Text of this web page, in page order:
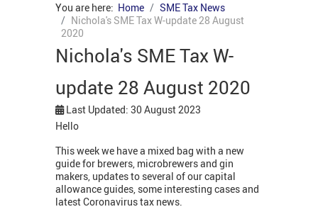
You are here: Home
SME Tax News
Nichola's SME Tax W-update 28 August
2020
Nichola's SME Tax W-
update 28 August 2020
Last Updated: 30 August 2023
Hello
This week we have a mixed bag with a new
guide for brewers, microbrewers and gin
makers, updates to several of our capital
allowance guides, some interesting cases and
latest Coronavirus tax news.